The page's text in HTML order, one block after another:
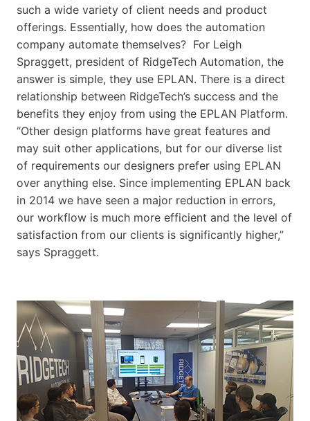
such a wide variety of client needs and product
offerings. Essentially, how does the automation
company automate themselves? For Leigh
Spraggett, president of RidgeTech Automation, the
answer is simple, they use EPLAN. There is a direct
relationship between RidgeTech’s success and the
benefits they enjoy from using the EPLAN Platform.
“Other design platforms have great features and
may suit other applications, but for our diverse list
of requirements our designers prefer using EPLAN
over anything else. Since implementing EPLAN back
in 2014 we have seen a major reduction in errors,
our workflow is much more efficient and the level of
satisfaction from our clients is significantly higher,”
says Spraggett.